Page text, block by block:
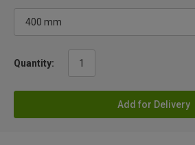
Quantity:
Add for Delivery